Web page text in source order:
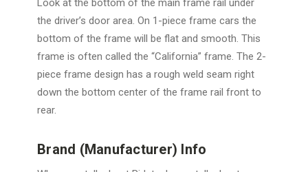
Look at the bottom of the main frame rail under
the driver’s door area. On 1-piece frame cars the
bottom of the frame will be flat and smooth. This
frame is often called the “California” frame. The 2-
piece frame design has a rough weld seam right
down the bottom center of the frame rail front to
rear.
Brand (Manufacturer) Info